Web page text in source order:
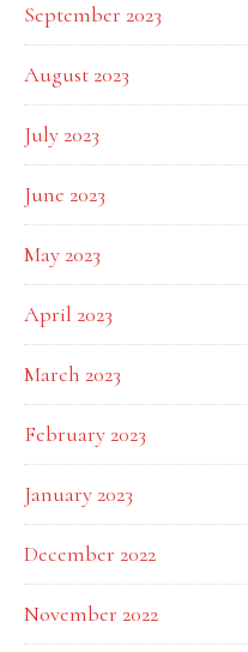
September 2023
August 2023
July 2023
June 2023
May 2023
April 2023
March 2023
February 2023
January 2023
December 2022
November 2022